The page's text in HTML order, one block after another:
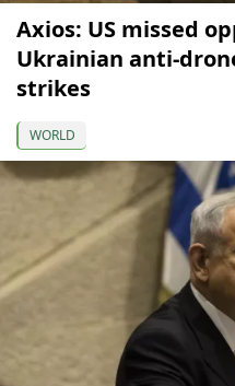
Axios: US missed
Ukrainian anti-
strikes
WORLD